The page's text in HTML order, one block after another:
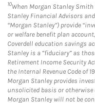
10When Morgan Stanley
Stanley Financial Advisors
“Morgan Stanley”) provide
or welfare benefit plan
Coverdell education savings
Stanley is a “fiduciary” as
Retirement Income Security
the Internal Revenue Code of
Morgan Stanley provides
unsolicited basis or otherwise
Morgan Stanley will not be